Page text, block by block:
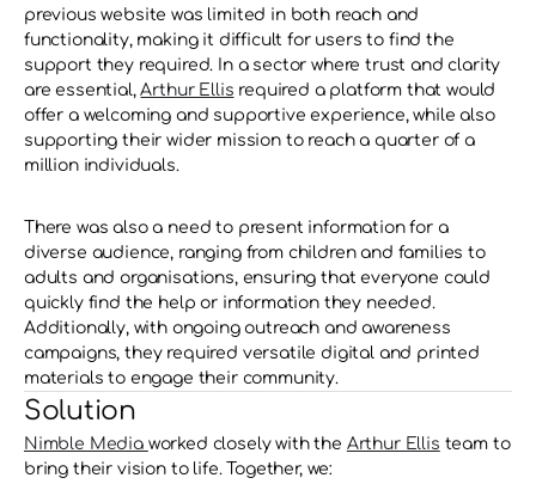
previous website was limited in both reach and
functionality, making it difficult for users to find the
support they required. In a sector where trust and clarity
are essential, Arthur Ellis required a platform that would
offer a welcoming and supportive experience, while also
supporting their wider mission to reach a quarter of a
million individuals.
There was also a need to present information for a
diverse audience, ranging from children and families to
adults and organisations, ensuring that everyone could
quickly find the help or information they needed.
Additionally, with ongoing outreach and awareness
campaigns, they required versatile digital and printed
materials to engage their community.
Solution
Nimble Media worked closely with the Arthur Ellis team to
bring their vision to life. Together, we: